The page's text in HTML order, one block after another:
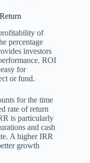
of
percentage
investors
ROI
for
or fund.
for the time
rate of return
is particularly
and cash
A higher IRR
growth